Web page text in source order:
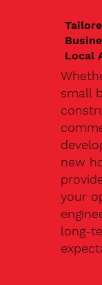
Local
small
new
your
long-